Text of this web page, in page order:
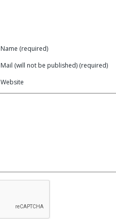
Name (required)
Mail (will not be published) (required)
Website